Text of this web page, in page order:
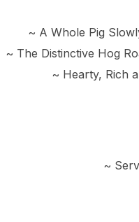
~ A Whole Pig
~ The Distinctive Hog
~ Hearty, Rich
~